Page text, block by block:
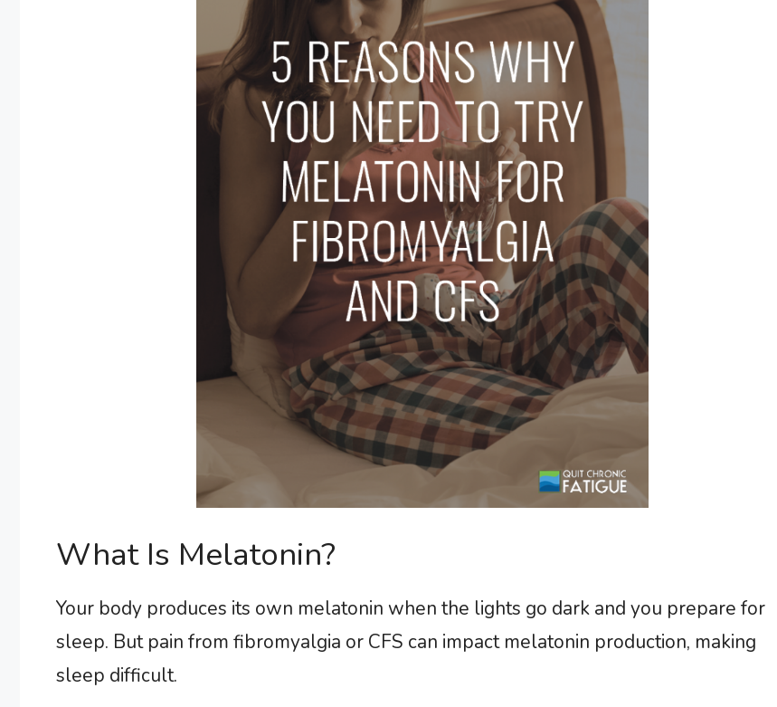
What Is Melatonin?
Your body produces its own melatonin when the lights go dark and you prepare for
sleep. But pain from fibromyalgia or CFS can impact melatonin production, making
sleep difficult.